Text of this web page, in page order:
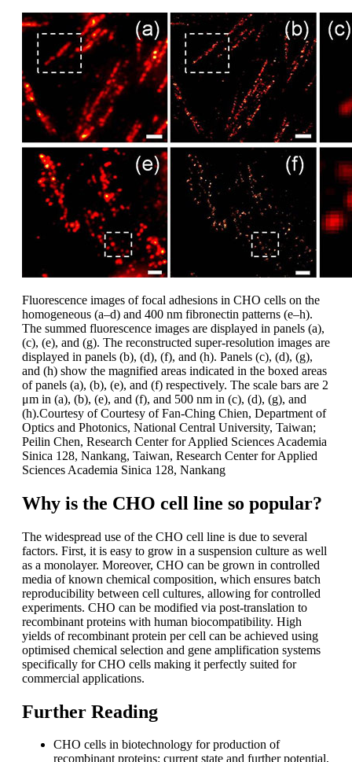
Fluorescence images of focal adhesions in CHO cells on the
homogeneous (a–d) and 400 nm fibronectin patterns (e–h).
The summed fluorescence images are displayed in panels (a),
(c), (e), and (g). The reconstructed super-resolution images are
displayed in panels (b), (d), (f), and (h). Panels (c), (d), (g),
and (h) show the magnified areas indicated in the boxed areas
of panels (a), (b), (e), and (f) respectively. The scale bars are 2
μm in (a), (b), (e), and (f), and 500 nm in (c), (d), (g), and
(h).Courtesy of Courtesy of Fan-Ching Chien, Department of
Optics and Photonics, National Central University, Taiwan;
Peilin Chen, Research Center for Applied Sciences Academia
Sinica 128, Nankang, Taiwan, Research Center for Applied
Sciences Academia Sinica 128, Nankang
Why is the CHO cell line so popular?
The widespread use of the CHO cell line is due to several
factors. First, it is easy to grow in a suspension culture as well
as a monolayer. Moreover, CHO can be grown in controlled
media of known chemical composition, which ensures batch
reproducibility between cell cultures, allowing for controlled
experiments. CHO can be modified via post-translation to
recombinant proteins with human biocompatibility. High
yields of recombinant protein per cell can be achieved using
optimised chemical selection and gene amplification systems
specifically for CHO cells making it perfectly suited for
commercial applications.
Further Reading
CHO cells in biotechnology for production of
recombinant proteins: current state and further potential,